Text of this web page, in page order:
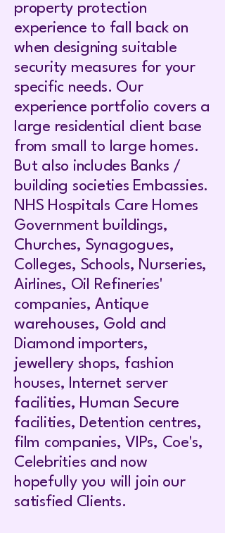
property protection
experience to fall back on
when designing suitable
security measures for your
specific needs. Our
experience portfolio covers a
large residential client base
from small to large homes.
But also includes Banks /
building societies Embassies.
NHS Hospitals Care Homes
Government buildings,
Churches, Synagogues,
Colleges, Schools, Nurseries,
Airlines, Oil Refineries'
companies, Antique
warehouses, Gold and
Diamond importers,
jewellery shops, fashion
houses, Internet server
facilities, Human Secure
facilities, Detention centres,
film companies, VIPs, Coe's,
Celebrities and now
hopefully you will join our
satisfied Clients.